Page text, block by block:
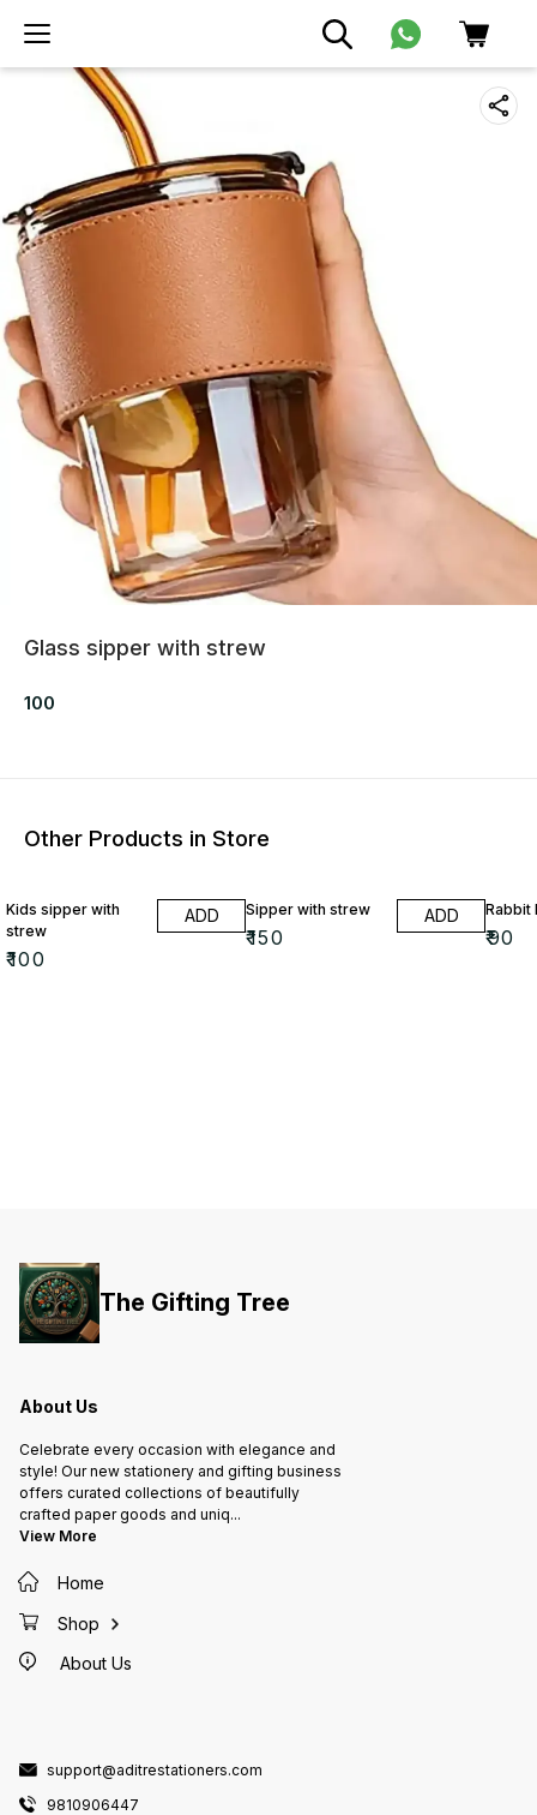
Glass sipper with strew
100
Other Products in Store
Kids sipper with
strew
₹100
ADD Sipper with strew
₹150
ADD Rabbit
₹90
The Gifting Tree
About Us
Celebrate every occasion with elegance and
style! Our new stationery and gifting business
offers curated collections of beautifully
crafted paper goods and uniq...
View More
Home
Shop
About Us
support@aditrestationers.com
9810906447